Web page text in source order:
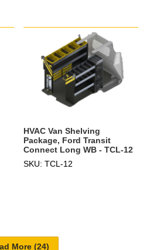
HVAC Van Shelving
Package, Ford Transit
Connect Long WB - TCL-12
SKU: TCL-12